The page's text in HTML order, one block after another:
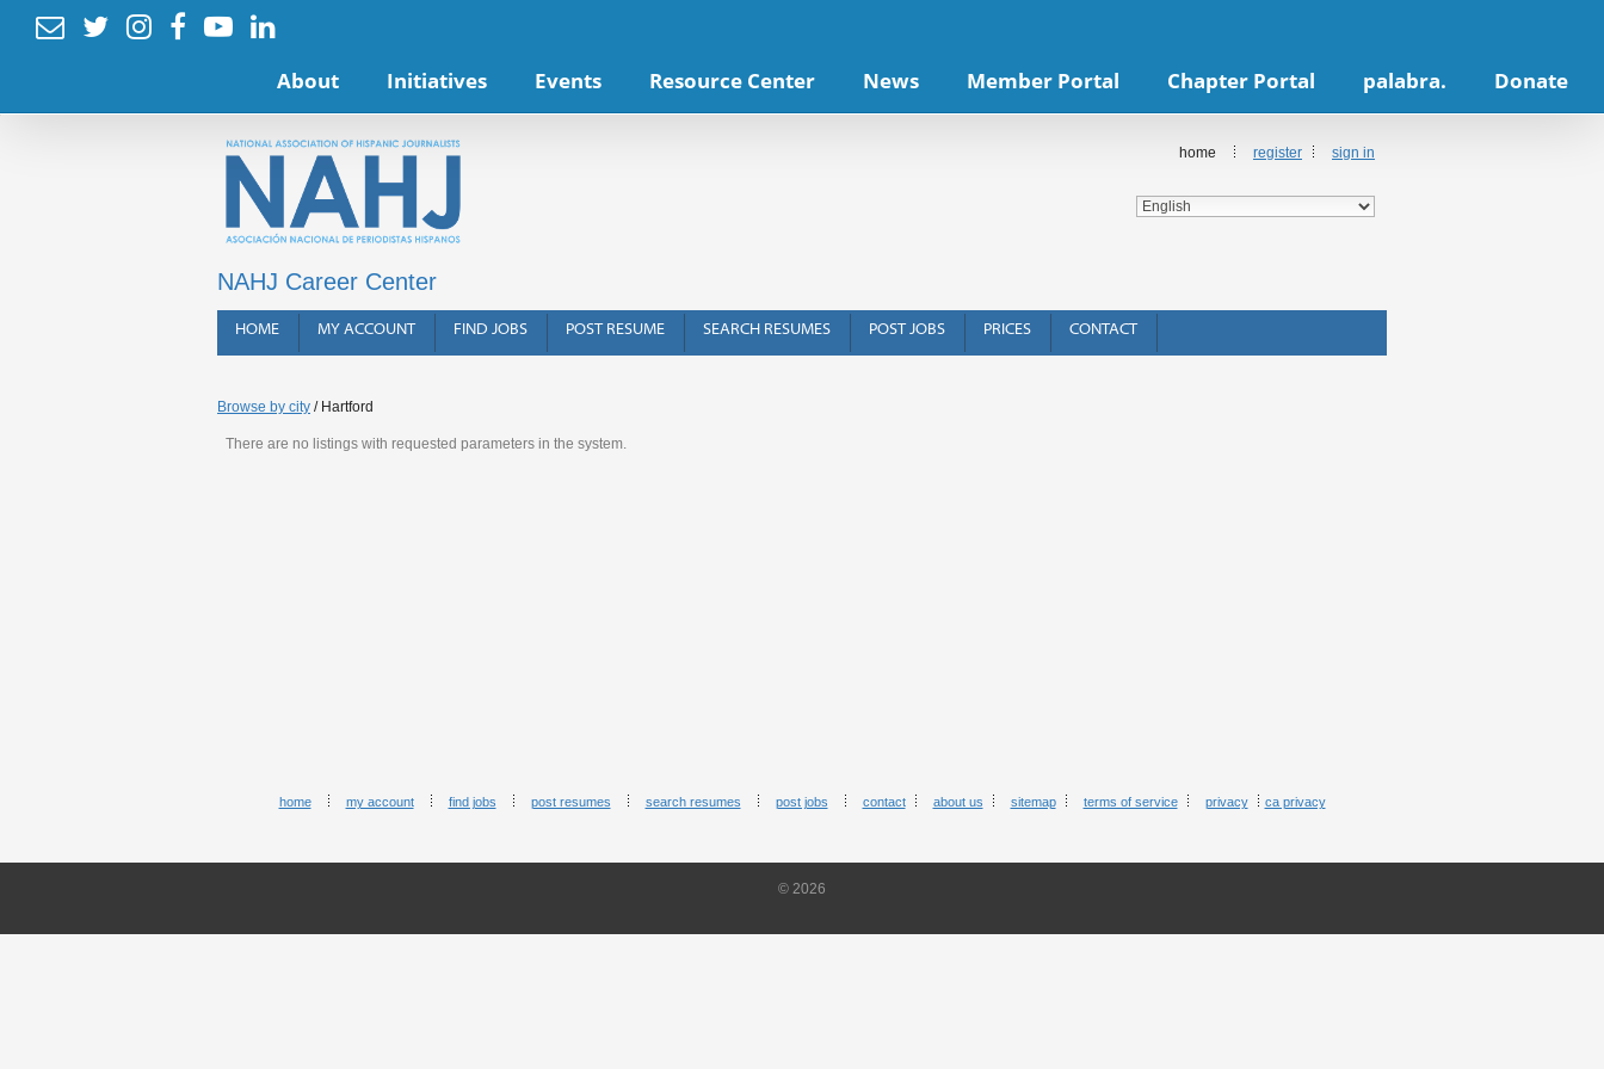
     
About Initiatives Events Resource Center News Member Portal Chapter Portal palabra. Donate
NAHJ Career Center
home register sign in
HOME MY ACCOUNT FIND JOBS POST RESUME SEARCH RESUMES POST JOBS PRICES CONTACT
Browse by city / Hartford
There are no listings with requested parameters in the system.
home my account find jobs post resumes search resumes post jobs contact about us sitemap terms of service privacy ca privacy
© 2026